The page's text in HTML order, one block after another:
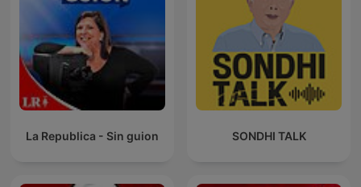
La Republica - Sin guion SONDHI TALK